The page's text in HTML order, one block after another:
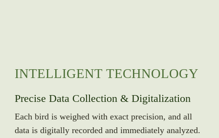
INTELLIGENT TECHNOLOGY
Precise Data Collection & Digitalization
Each bird is weighed with exact precision, and all
data is digitally recorded and immediately analyzed.